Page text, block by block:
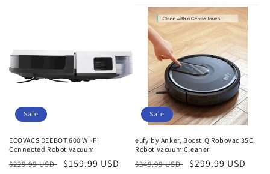
Sale
ECOVACS DEEBOT 600 Wi-Fi
Connected Robot Vacuum
Regular
$229.99 USD
Sale
$159.99 USD
Sale
eufy by Anker, BoostIQ RoboVac 35C,
Robot Vacuum Cleaner
Regular
$349.99 USD
Sale
$299.99 USD